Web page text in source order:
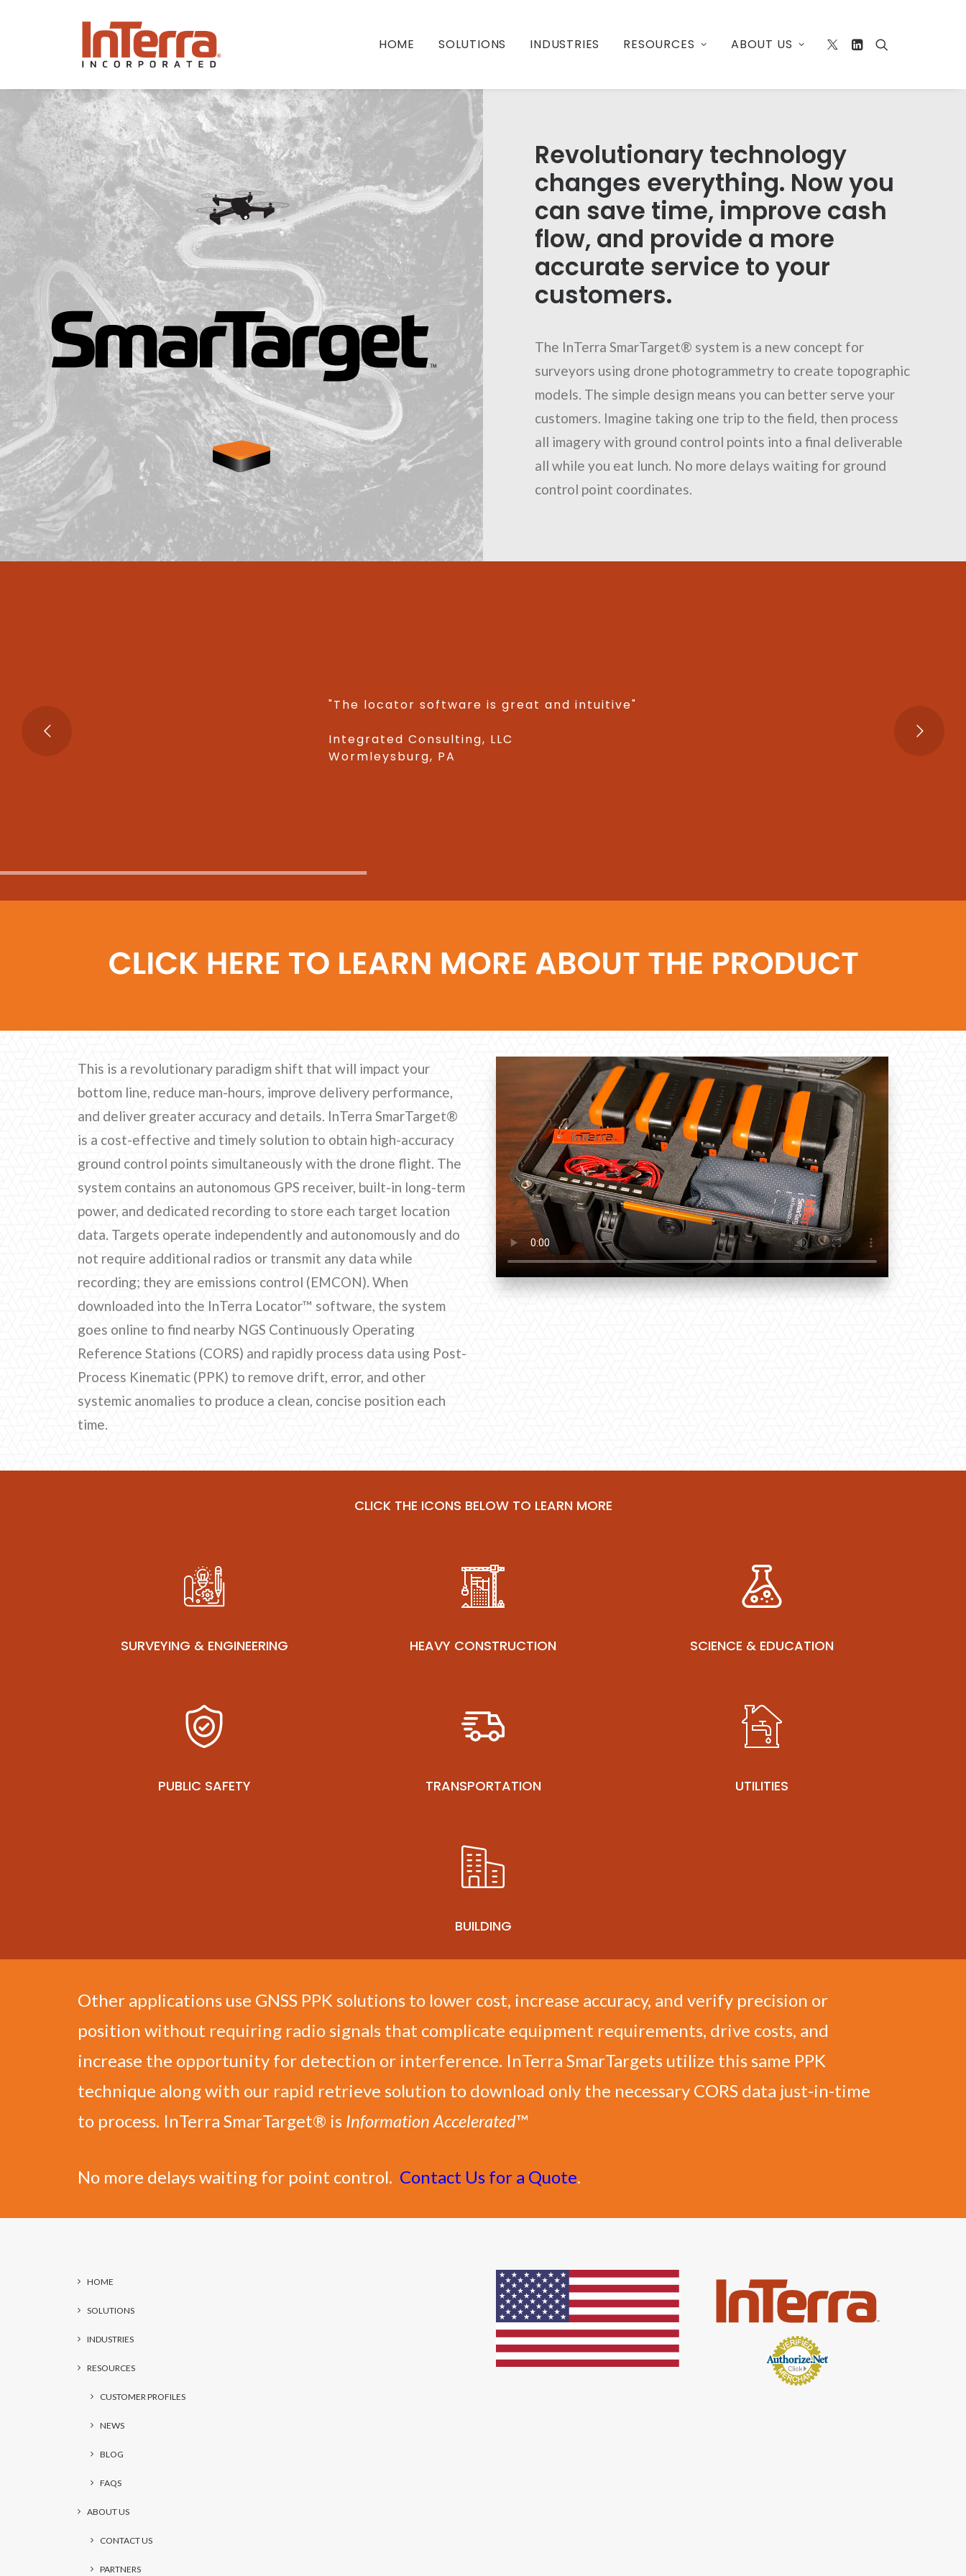
HOME SOLUTIONS INDUSTRIES RESOURCES ABOUT US
Revolutionary technology
changes everything. Now you
can save time, improve cash
flow, and provide a more
accurate service to your
customers.
The InTerra SmarTarget® system is a new concept for
surveyors using drone photogrammetry to create topographic
models. The simple design means you can better serve your
customers. Imagine taking one trip to the field, then process
all imagery with ground control points into a final deliverable
all while you eat lunch. No more delays waiting for ground
control point coordinates.
"The locator software is great and intuitive"
Integrated Consulting, LLC
Wormleysburg, PA
This is a revolutionary paradigm shift that will impact your
bottom line, reduce man-hours, improve delivery performance,
and deliver greater accuracy and details. InTerra SmarTarget®
is a cost-effective and timely solution to obtain high-accuracy
ground control points simultaneously with the drone flight. The
system contains an autonomous GPS receiver, built-in long-term
power, and dedicated recording to store each target location
data. Targets operate independently and autonomously and do
not require additional radios or transmit any data while
recording; they are emissions control (EMCON). When
downloaded into the InTerra Locator™ software, the system
goes online to find nearby NGS Continuously Operating
Reference Stations (CORS) and rapidly process data using Post-
Process Kinematic (PPK) to remove drift, error, and other
systemic anomalies to produce a clean, concise position each
time.
CLICK THE ICONS BELOW TO LEARN MORE
SURVEYING & ENGINEERING HEAVY CONSTRUCTION SCIENCE & EDUCATION
PUBLIC SAFETY TRANSPORTATION UTILITIES
BUILDING
Other applications use GNSS PPK solutions to lower cost, increase accuracy, and verify precision or
position without requiring radio signals that complicate equipment requirements, drive costs, and
increase the opportunity for detection or interference. InTerra SmarTargets utilize this same PPK
technique along with our rapid retrieve solution to download only the necessary CORS data just-in-time
to process. InTerra SmarTarget® is Information Accelerated™
No more delays waiting for point control. Contact Us for a Quote.
HOME
SOLUTIONS
INDUSTRIES
RESOURCES
CUSTOMER PROFILES
NEWS
BLOG
FAQS
ABOUT US
CONTACT US
PARTNERS